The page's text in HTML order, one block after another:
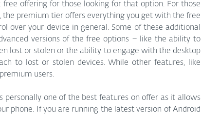
offering for those looking for that option. For those
the premium tier offers everything you get with the free
over your device in general. Some of these additional
versions of the free options – like the ability to
lost or stolen or the ability to engage with the desktop
to lost or stolen devices. While other features, like
users.
personally one of the best features on offer as it allows
phone. If you are running the latest version of Android